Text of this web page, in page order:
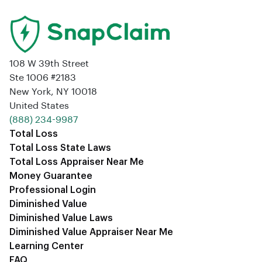
108 W 39th Street
Ste 1006 #2183
New York, NY 10018
United States
‪(888) 234-9987‬
Total Loss
Total Loss State Laws
Total Loss Appraiser Near Me
Money Guarantee
Professional Login
Diminished Value
Diminished Value Laws
Diminished Value Appraiser Near Me
Learning Center